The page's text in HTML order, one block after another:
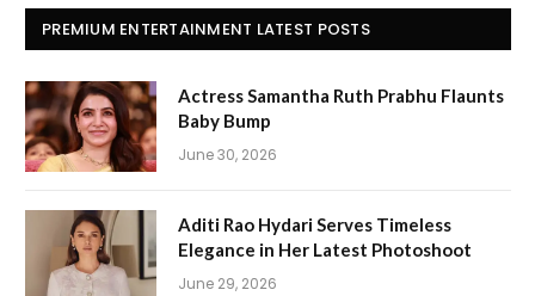
PREMIUM ENTERTAINMENT LATEST POSTS
Actress Samantha Ruth Prabhu Flaunts
Baby Bump
June 30, 2026
Aditi Rao Hydari Serves Timeless
Elegance in Her Latest Photoshoot
June 29, 2026